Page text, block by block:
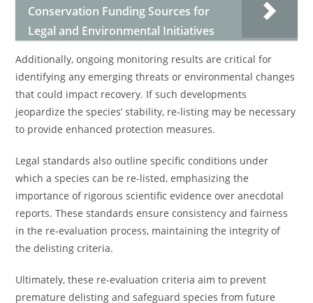
Conservation Funding Sources for
Legal and Environmental Initiatives
Additionally, ongoing monitoring results are critical for
identifying any emerging threats or environmental changes
that could impact recovery. If such developments
jeopardize the species’ stability, re-listing may be necessary
to provide enhanced protection measures.
Legal standards also outline specific conditions under
which a species can be re-listed, emphasizing the
importance of rigorous scientific evidence over anecdotal
reports. These standards ensure consistency and fairness
in the re-evaluation process, maintaining the integrity of
the delisting criteria.
Ultimately, these re-evaluation criteria aim to prevent
premature delisting and safeguard species from future